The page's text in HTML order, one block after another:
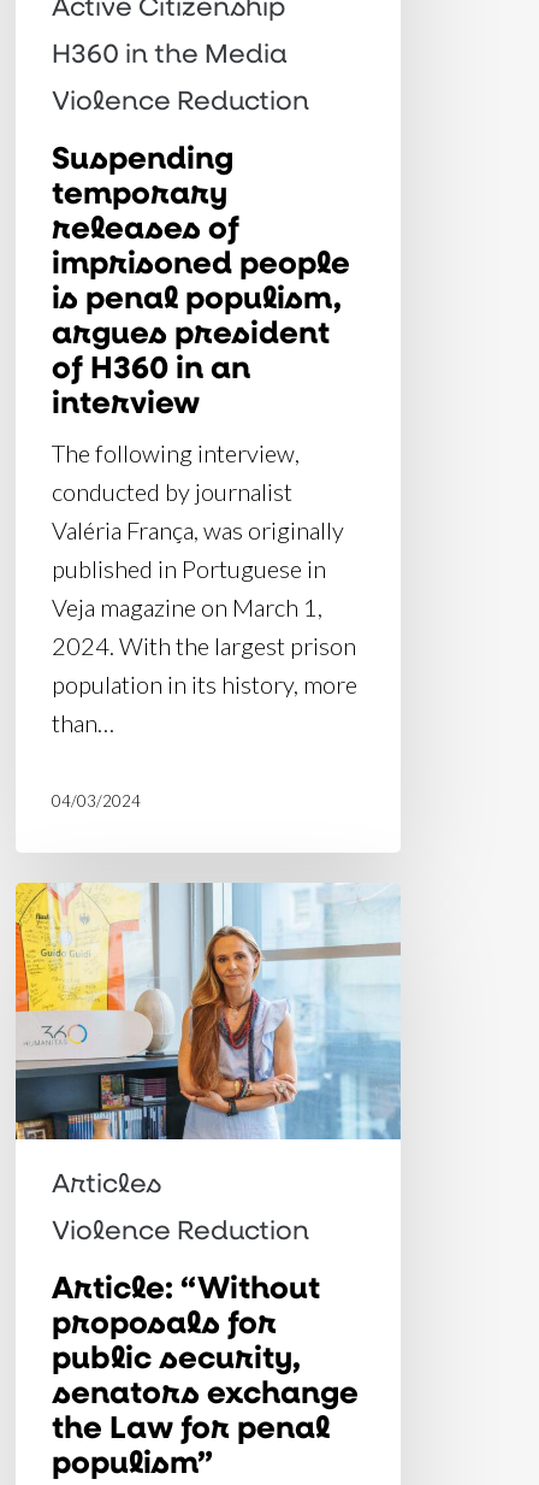
penal
populism,
argues
H360
interview
H360 in the Media
Violence Reduction
Suspending
temporary
releases of
imprisoned people
is penal populism,
argues president
of H360 in an
interview
The following interview,
conducted by journalist
Valéria França, was originally
published in Portuguese in
Veja magazine on March 1,
2024. With the largest prison
population in its history, more
than…
04/03/2024
Article:
“Without
proposals
for
public
security,
senators
exchange
penal
populism”
Articles
Violence Reduction
Article: “Without
proposals for
public security,
senators exchange
the Law for penal
populism”